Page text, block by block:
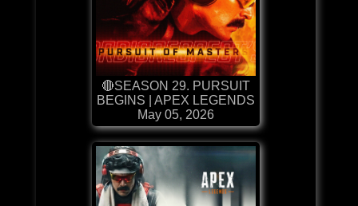
🔴SEASON 29. PURSUIT
BEGINS | APEX LEGENDS
May 05, 2026